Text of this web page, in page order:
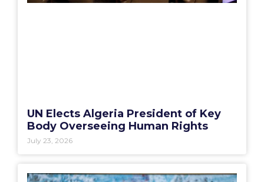
UN Elects Algeria President of Key
Body Overseeing Human Rights
July 23, 2026